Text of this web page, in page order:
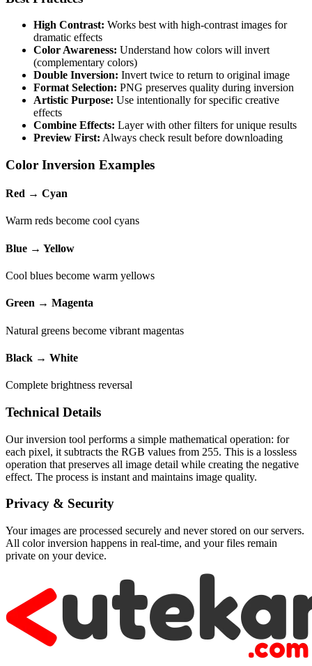
High Contrast: Works best with high-contrast images for
dramatic effects
Color Awareness: Understand how colors will invert
(complementary colors)
Double Inversion: Invert twice to return to original image
Format Selection: PNG preserves quality during inversion
Artistic Purpose: Use intentionally for specific creative
effects
Combine Effects: Layer with other filters for unique results
Preview First: Always check result before downloading
Color Inversion Examples
Red → Cyan
Warm reds become cool cyans
Blue → Yellow
Cool blues become warm yellows
Green → Magenta
Natural greens become vibrant magentas
Black → White
Complete brightness reversal
Technical Details
Our inversion tool performs a simple mathematical operation: for
each pixel, it subtracts the RGB values from 255. This is a lossless
operation that preserves all image detail while creating the negative
effect. The process is instant and maintains image quality.
Privacy & Security
Your images are processed securely and never stored on our servers.
All color inversion happens in real-time, and your files remain
private on your device.